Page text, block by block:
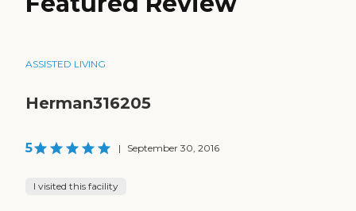
ASSISTED LIVING
Herman316205
5 | September 30, 2016
I visited this facility